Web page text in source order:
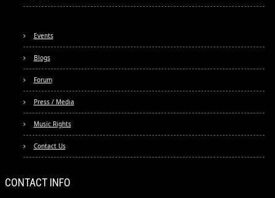
Events
Blogs
Forum
Press / Media
Music Rights
Contact Us
CONTACT INFO